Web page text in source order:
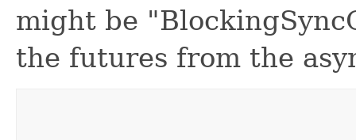
might be
the futures from the